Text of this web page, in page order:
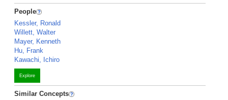
People
Kessler, Ronald
Willett, Walter
Mayer, Kenneth
Hu, Frank
Kawachi, Ichiro
Explore
Similar Concepts